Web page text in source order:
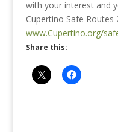
with your interest and
Cupertino Safe Routes
www.Cupertino.org/
Share this: